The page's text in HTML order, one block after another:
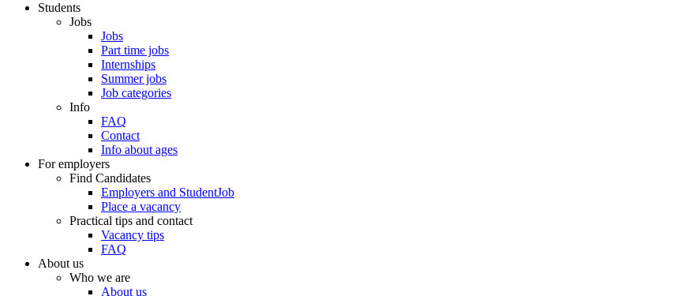
Students
Jobs
Jobs
Part time jobs
Internships
Summer jobs
Job categories
Info
FAQ
Contact
Info about ages
For employers
Find Candidates
Employers and StudentJob
Place a vacancy
Practical tips and contact
Vacancy tips
FAQ
About us
Who we are
About us